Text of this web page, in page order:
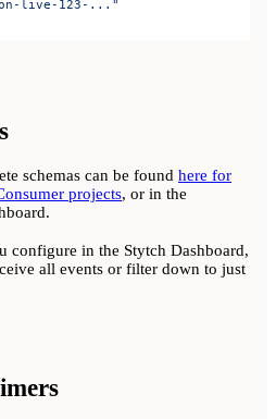
live-123-..."
schemas can be found here for
projects, or in the
configure in the Stytch Dashboard,
all events or filter down to just